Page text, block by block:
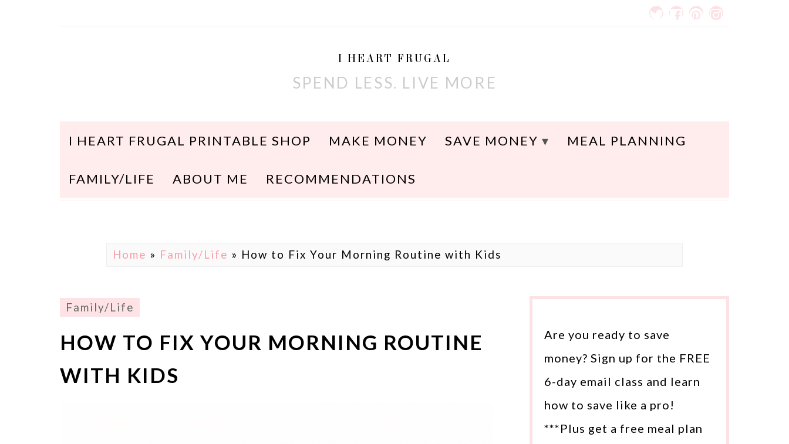
I HEART FRUGAL
SPEND LESS. LIVE MORE
I HEART FRUGAL PRINTABLE SHOP MAKE MONEY SAVE MONEY MEAL PLANNING
FAMILY/LIFE ABOUT ME RECOMMENDATIONS
Home » Family/Life » How to Fix Your Morning Routine with Kids
Family/Life
HOW TO FIX YOUR MORNING ROUTINE
WITH KIDS
Are you ready to save
money? Sign up for the FREE
6-day email class and learn
how to save like a pro!
***Plus get a free meal plan